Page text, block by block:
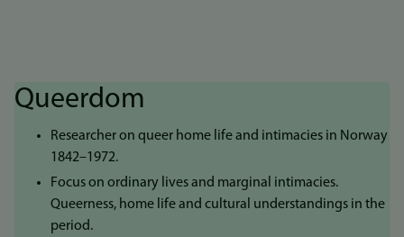
Queerdom
Researcher on queer home life and intimacies in Norway
1842–1972.
Focus on ordinary lives and marginal intimacies.
Queerness, home life and cultural understandings in the
period.